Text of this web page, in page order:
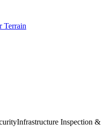
Terrain
Infrastructure Inspection &